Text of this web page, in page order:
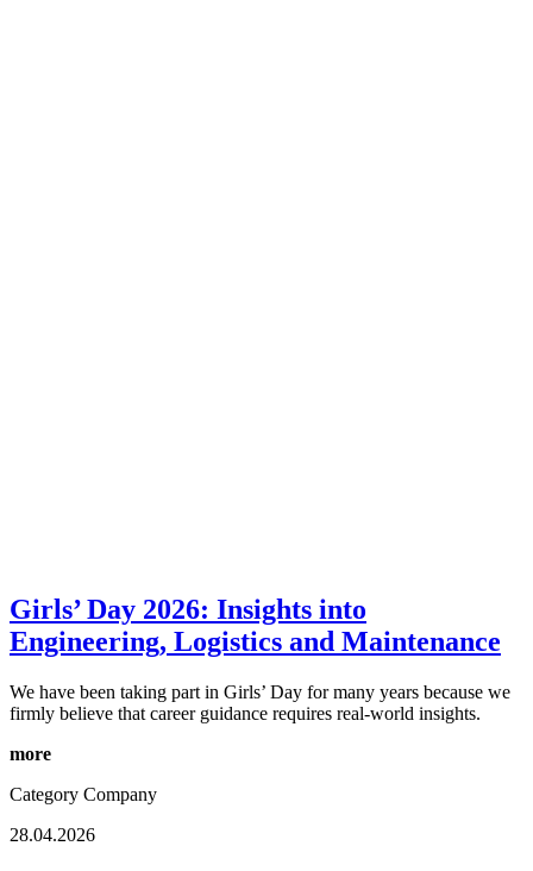
Girls’ Day 2026: Insights into
Engineering, Logistics and Maintenance
We have been taking part in Girls’ Day for many years because we
firmly believe that career guidance requires real-world insights.
more
Category Company
28.04.2026